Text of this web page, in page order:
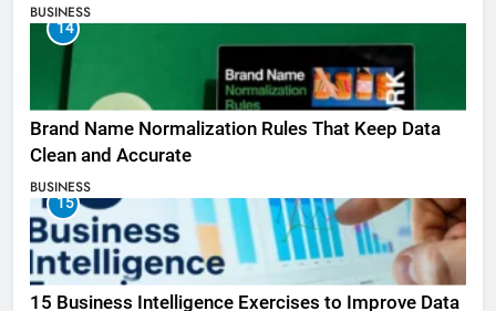
BUSINESS
14
Brand Name Normalization Rules That Keep Data
Clean and Accurate
BUSINESS
15
15 Business Intelligence Exercises to Improve Data